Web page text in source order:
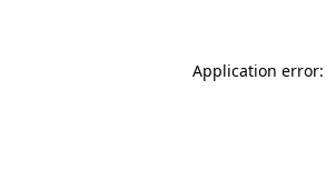
Application